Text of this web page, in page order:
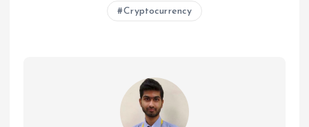
Cryptocurrency